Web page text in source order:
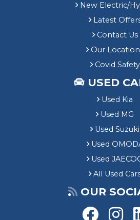
New Electric/
Latest
Contact Us
Our
Covid Safety
USED
Used Kia
Used MG
Used Suzuki
Used
Used
All Used
OUR